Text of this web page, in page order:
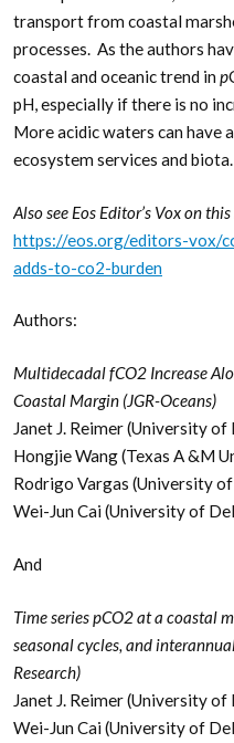
transport from coastal
processes. As the authors
coastal and oceanic trend in p
pH, especially if there is no
More acidic waters can have
ecosystem services and biota.
Also see Eos Editor’s Vox on
https://eos.org/editors-vox/
adds-to-co2-burden
Authors:
Multidecadal fCO2 Increase
Coastal Margin (JGR-Oceans)
Janet J. Reimer (University
Hongjie Wang (Texas A &M
Rodrigo Vargas (University
Wei-Jun Cai (University of
And
Time series pCO2 at a coastal
seasonal cycles, and
Research)
Janet J. Reimer (University
Wei-Jun Cai (University of